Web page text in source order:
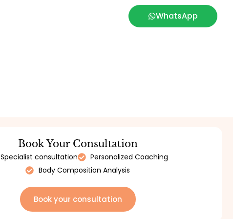
WhatsApp
Book Your Consultation
Specialist consultation
Personalized Coaching
Body Composition Analysis
Book your consultation